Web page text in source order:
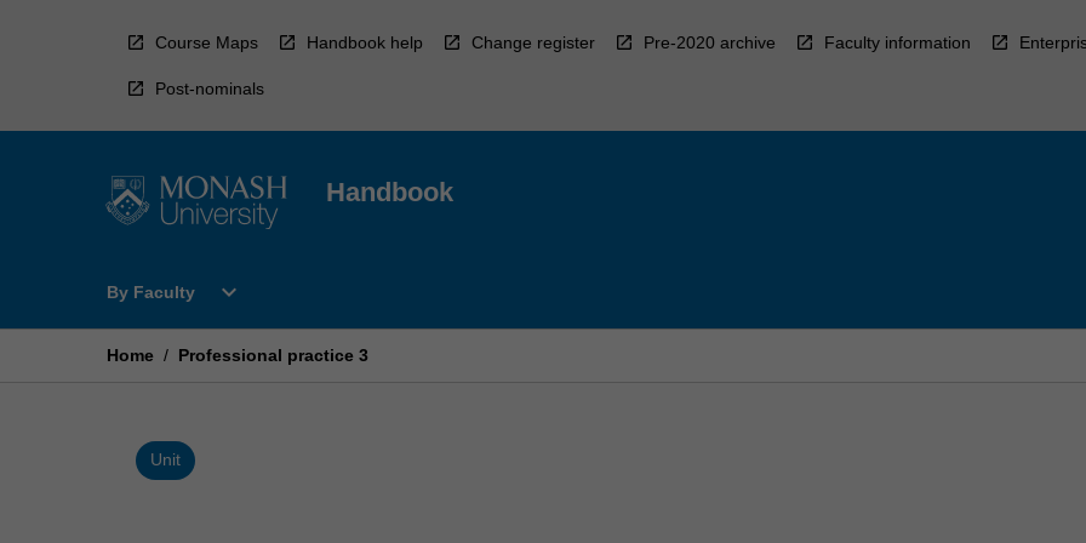
Course Maps Handbook help Change register Pre-2020 archive Faculty information
Post-nominals
Handbook
By Faculty
Open
Faculty
expand_more
Home / Professional practice 3
Unit